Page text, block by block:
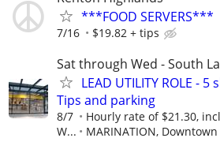
***FOOD SERVERS***
7/16 $19.82 + tips
Sat through Wed - South
LEAD UTILITY ROLE -
Tips and parking
8/7
Hourly rate of $21.30,
W...
MARINATION,